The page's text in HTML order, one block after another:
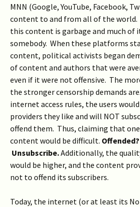
MNN (Google, YouTube, Facebook,
content to and from all of the world.
this content is garbage and much of
somebody. When these platforms
content, political activists began
of content and authors that were
even if it were not offensive. The
the stronger censorship demands
internet access rules, the users
providers they like and will NOT
offend them. Thus, claiming that
content would be difficult. Offended?
Unsubscribe.Additionally, the
would be higher, and the content
not to offend its subscribers.
Today, the internet (or at least its